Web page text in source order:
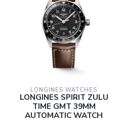
LONGINES WATCHES
LONGINES SPIRIT ZULU
TIME GMT 39MM
AUTOMATIC WATCH